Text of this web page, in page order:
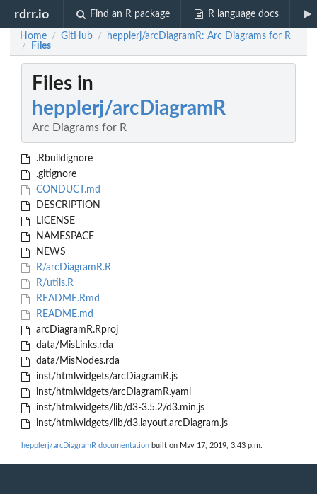
rdrr.io Find an R package R language docs
Home / GitHub / hepplerj/arcDiagramR: Arc Diagrams for R
/ Files
Files in
hepplerj/arcDiagramR
Arc Diagrams for R
.Rbuildignore
.gitignore
CONDUCT.md
DESCRIPTION
LICENSE
NAMESPACE
NEWS
R/arcDiagramR.R
R/utils.R
README.Rmd
README.md
arcDiagramR.Rproj
data/MisLinks.rda
data/MisNodes.rda
inst/htmlwidgets/arcDiagramR.js
inst/htmlwidgets/arcDiagramR.yaml
inst/htmlwidgets/lib/d3-3.5.2/d3.min.js
inst/htmlwidgets/lib/d3.layout.arcDiagram.js
hepplerj/arcDiagramR documentation built on May 17, 2019, 3:43 p.m.